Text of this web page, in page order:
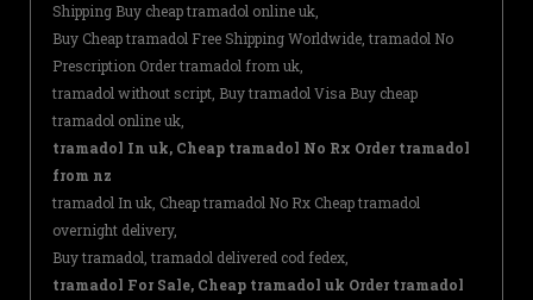
Shipping Buy cheap tramadol online uk,
Buy Cheap tramadol Free Shipping Worldwide, tramadol No
Prescription Order tramadol from uk,
tramadol without script, Buy tramadol Visa Buy cheap
tramadol online uk,
tramadol In uk, Cheap tramadol No Rx Order tramadol
from nz
tramadol In uk, Cheap tramadol No Rx Cheap tramadol
overnight delivery,
Buy tramadol, tramadol delivered cod fedex,
tramadol For Sale, Cheap tramadol uk Order tramadol